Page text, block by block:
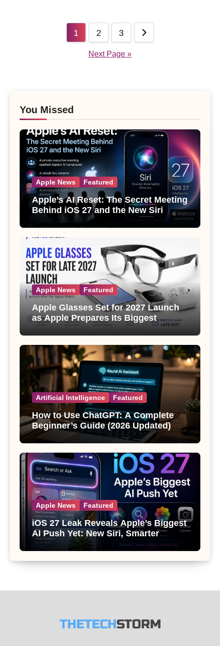
pagination
1 2 3
Next Page »
You Missed
Apple News Featured
Apple’s AI Reset: The Secret Meeting
Behind iOS 27 and the New Siri
Apple News Featured
Apple Glasses Set for 2027 Launch
as Apple Prepares Its Biggest
Wearable Since the Apple Watch
Artificial Intelligence Featured
How to Use ChatGPT: A Complete
Beginner’s Guide (2026 Updated)
Apple News Featured
iOS 27 Leak Reveals Apple’s Biggest
AI Push Yet: New Siri, Smarter
Photos and Pro Camera Tools